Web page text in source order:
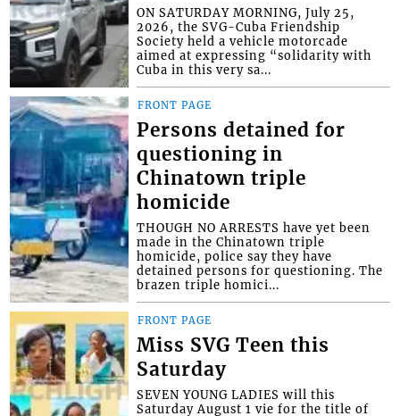
ON SATURDAY MORNING, July 25,
2026, the SVG-Cuba Friendship
Society held a vehicle motorcade
aimed at expressing “solidarity with
Cuba in this very sa...
FRONT PAGE
Persons detained for
questioning in
Chinatown triple
homicide
THOUGH NO ARRESTS have yet been
made in the Chinatown triple
homicide, police say they have
detained persons for questioning. The
brazen triple homici...
FRONT PAGE
Miss SVG Teen this
Saturday
SEVEN YOUNG LADIES will this
Saturday August 1 vie for the title of